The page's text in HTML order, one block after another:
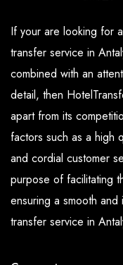
If your are looking for
transfer service in
combined with an
detail, then
apart from its
factors such as a high
and cordial customer
purpose of facilitating
ensuring a smooth
transfer service in